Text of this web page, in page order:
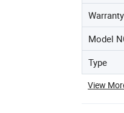
Warranty
Model
Type
View